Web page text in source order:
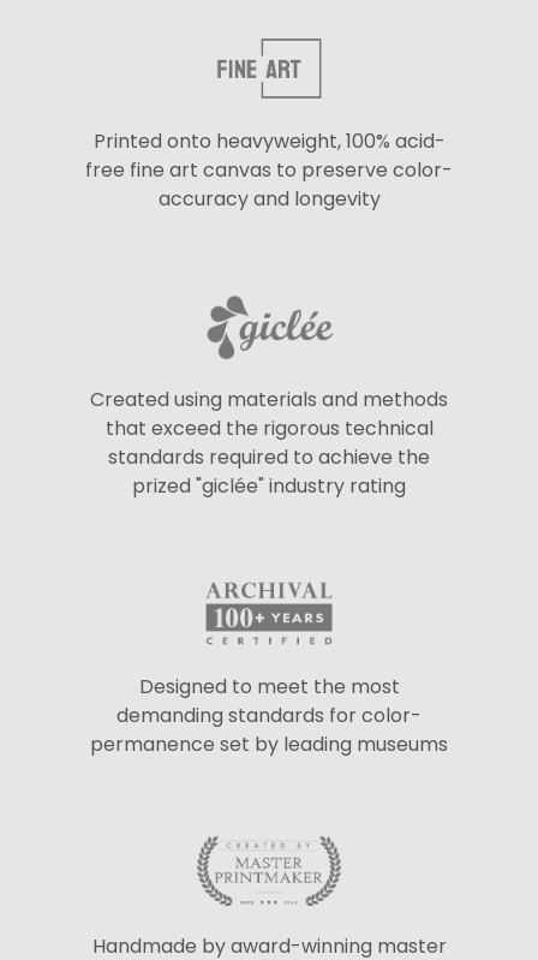
Printed onto heavyweight, 100% acid-
free fine art canvas to preserve color-
accuracy and longevity
Created using materials and methods
that exceed the rigorous technical
standards required to achieve the
prized "giclée" industry rating
Designed to meet the most
demanding standards for color-
permanence set by leading museums
Handmade by award-winning master